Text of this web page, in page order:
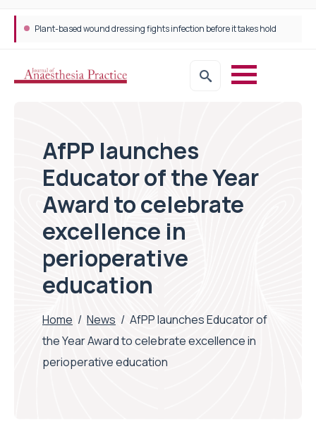
Plant-based wound dressing fights infection before it takes hold
AfPP launches
Educator of the Year
Award to celebrate
excellence in
perioperative
education
Home / News / AfPP launches Educator of
the Year Award to celebrate excellence in
perioperative education